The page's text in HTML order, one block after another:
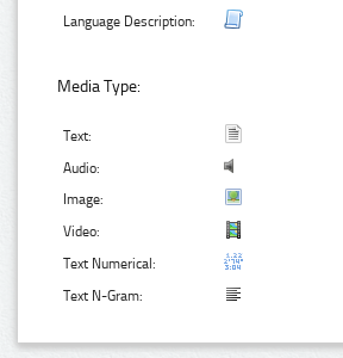
Language Description:
Media Type:
Text:
Audio:
Image:
Video:
Text Numerical:
Text N-Gram: